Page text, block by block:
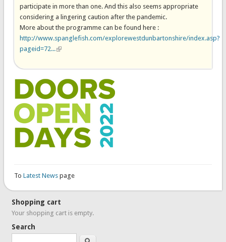
participate in more than one. And this also seems appropriate
considering a lingering caution after the pandemic.
More about the programme can be found here :
http://www.spanglefish.com/explorewestdunbartonshire/index.asp?
pageid=72...(link is external)
To Latest News page
Shopping cart
Your shopping cart is empty.
Search
Search